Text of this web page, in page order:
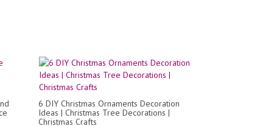
6 DIY Christmas Ornaments Decoration
Ideas | Christmas Tree Decorations |
Christmas Crafts